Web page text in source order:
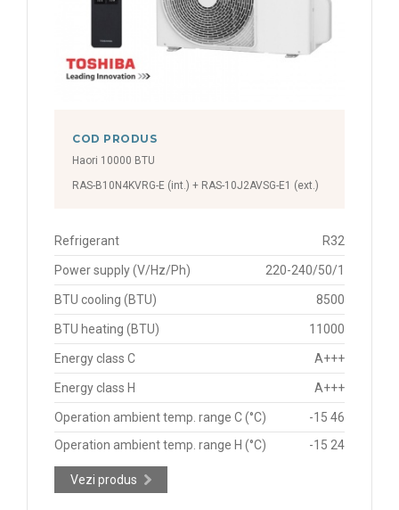
COD PRODUS
Haori 10000 BTU
RAS-B10N4KVRG-E (int.) + RAS-10J2AVSG-E1 (ext.)
Refrigerant R32
Power supply (V/Hz/Ph) 220-240/50/1
BTU cooling (BTU) 8500
BTU heating (BTU) 11000
Energy class C A+++
Energy class H A+++
Operation ambient temp. range C (°C)
-15 46
Operation ambient temp. range H (°C)
-15 24
Vezi produs